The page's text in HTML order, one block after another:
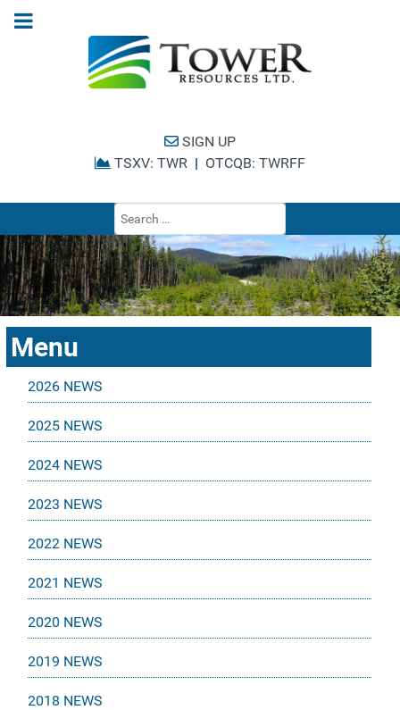
SIGN UP
TSXV: TWR | OTCQB: TWRFF
Menu
2026 NEWS
2025 NEWS
2024 NEWS
2023 NEWS
2022 NEWS
2021 NEWS
2020 NEWS
2019 NEWS
2018 NEWS